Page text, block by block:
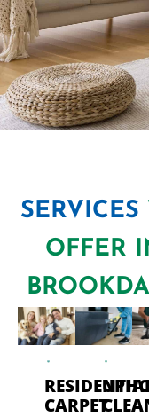
SERVICES
OFFER
CARPET